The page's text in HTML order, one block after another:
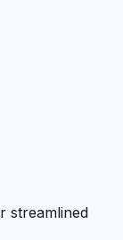
streamlined